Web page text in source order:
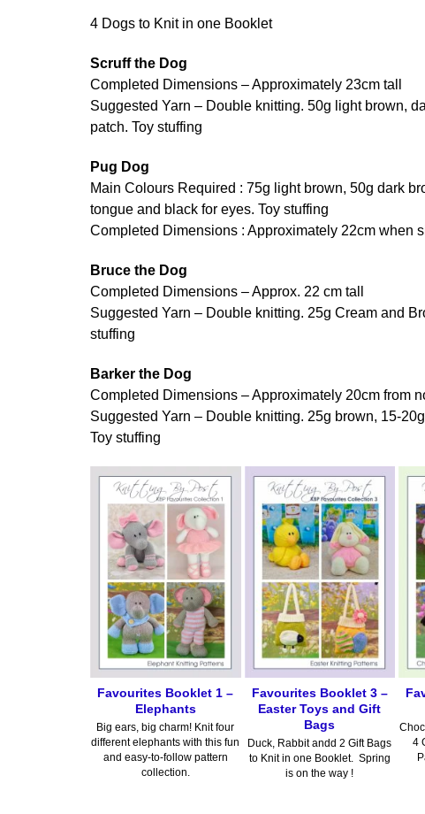
4 Dogs to Knit in one Booklet
Scruff the Dog
Completed Dimensions – Approximately 23cm tall
Suggested Yarn – Double knitting. 50g light brown,
patch. Toy stuffing
Pug Dog
Main Colours Required : 75g light brown, 50g dark
tongue and black for eyes. Toy stuffing
Completed Dimensions : Approximately 22cm when
Bruce the Dog
Completed Dimensions – Approx. 22 cm tall
Suggested Yarn – Double knitting. 25g Cream and
stuffing
Barker the Dog
Completed Dimensions – Approximately 20cm from
Suggested Yarn – Double knitting. 25g brown, 15-
Toy stuffing
Favourites Booklet 1 –
Elephants
Big ears, big charm! Knit four
different elephants with this fun
and easy-to-follow pattern
collection.
Favourites Booklet 3 –
Easter Toys and Gift
Bags
Duck, Rabbit andd 2 Gift Bags
to Knit in one Booklet. Spring
is on the way !
4